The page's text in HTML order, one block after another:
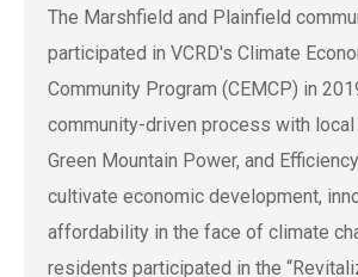
The Marshfield and Plainfield
participated in VCRD's Climate
Community Program (CEMCP) in
community-driven process with local
Green Mountain Power, and
cultivate economic development,
affordability in the face of climate
residents participated in the